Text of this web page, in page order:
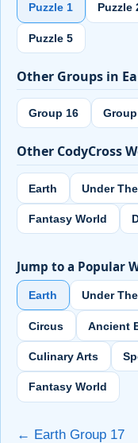
Puzzle 1 Puzzle
Puzzle 5
Other Groups in
Group 16
Other CodyCross
Earth Under
Fantasy World
Jump to a Popular
Earth Under
Circus Ancient
Culinary Arts
Fantasy World
← Earth Group 17